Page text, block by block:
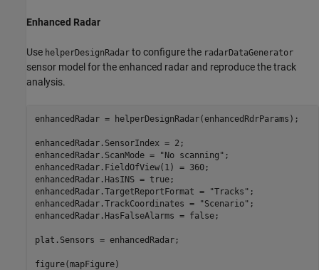
Enhanced Radar
Use helperDesignRadar to configure the radarDataGenerator
sensor model for the enhanced radar and reproduce the track
analysis.
enhancedRadar = helperDesignRadar(enhancedRdrParams);
enhancedRadar.SensorIndex = 2;
enhancedRadar.ScanMode =
"No scanning" ;
enhancedRadar.FieldOfView(1) = 360;
enhancedRadar.HasINS = true;
enhancedRadar.TargetReportFormat =
"Tracks" ;
enhancedRadar.TrackCoordinates =
"Scenario" ;
enhancedRadar.HasFalseAlarms = false;
plat.Sensors = enhancedRadar;
figure(mapFigure)